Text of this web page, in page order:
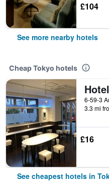
£104
See more nearby hotels
Cheap Tokyo hotels
3.3 mi
£16
See cheapest hotels in